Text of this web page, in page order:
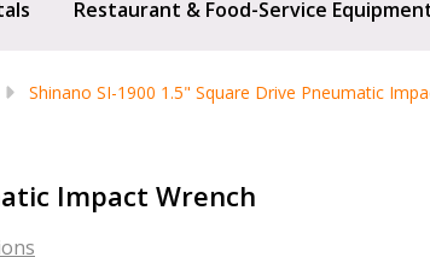
Restaurant & Food-Service
Shinano SI-1900 1.5" Square Drive Pneumatic
Impact Wrench